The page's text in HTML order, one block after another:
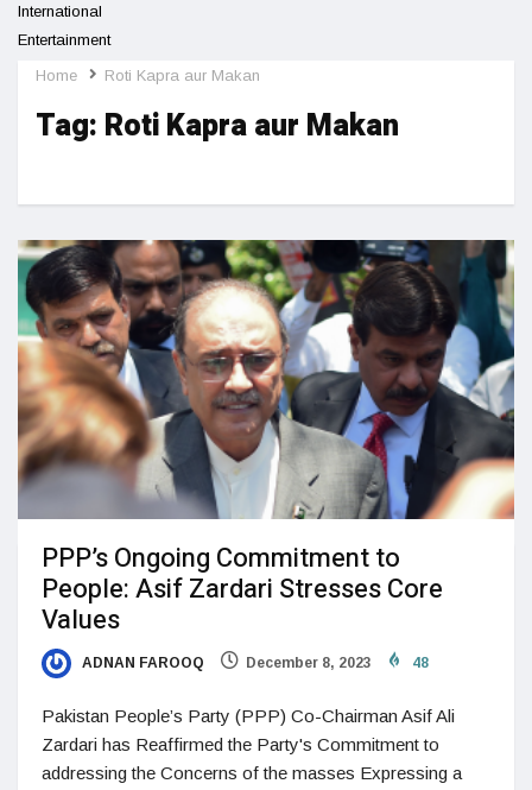
International
Entertainment
Technology
Home Roti Kapra aur Makan
Tag: Roti Kapra aur Makan
PPP’s Ongoing Commitment to
People: Asif Zardari Stresses Core
Values
ADNAN FAROOQ December 8, 2023 48
Pakistan People’s Party (PPP) Co-Chairman Asif Ali
Zardari has Reaffirmed the Party's Commitment to
addressing the Concerns of the masses Expressing a